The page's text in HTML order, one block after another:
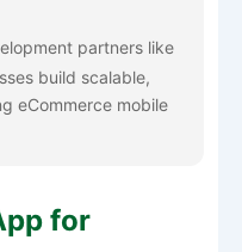
partners like
build scalable,
eCommerce mobile
for